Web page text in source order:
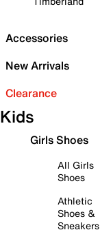
Accessories
New Arrivals
Clearance
Kids
Girls Shoes
All Girls
Shoes
Athletic
Shoes &
Sneakers